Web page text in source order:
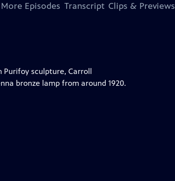
More Episodes Transcript Clips & Previews
Purifoy sculpture, Carroll
bronze lamp from around 1920.